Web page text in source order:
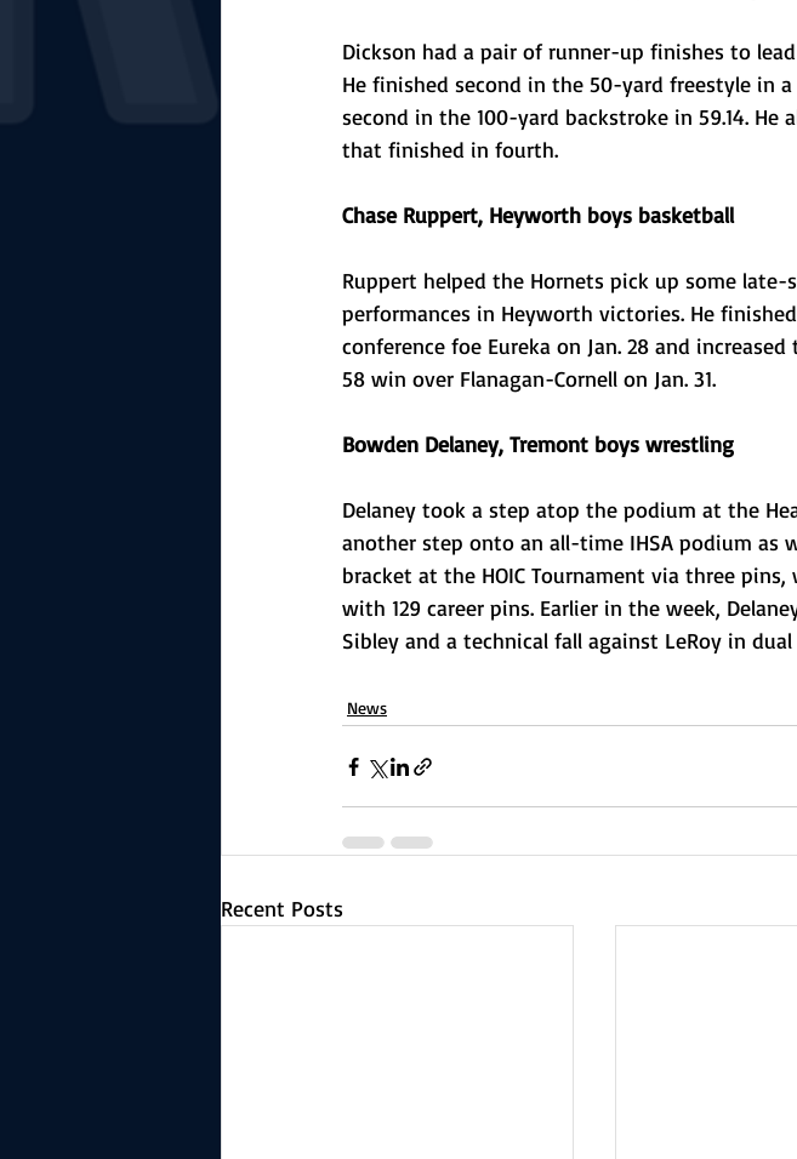
Dickson had a pair of runner-up finishes to
He finished second in the 50-yard freestyle in
second in the 100-yard backstroke in 59.14. He
that finished in fourth.
Chase Ruppert, Heyworth boys basketball
Ruppert helped the Hornets pick up some
performances in Heyworth victories. He
conference foe Eureka on Jan. 28 and
58 win over Flanagan-Cornell on Jan. 31.
Bowden Delaney, Tremont boys wrestling
Delaney took a step atop the podium at the
another step onto an all-time IHSA podium as
bracket at the HOIC Tournament via three
with 129 career pins. Earlier in the week,
Sibley and a technical fall against LeRoy in
News
Recent Posts